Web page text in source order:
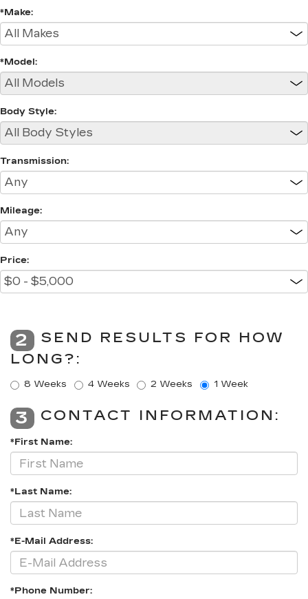
*Make:
*Model:
Body Style:
Transmission:
Mileage:
Price:
2
SEND RESULTS FOR HOW
LONG?:
8 Weeks 4 Weeks 2 Weeks 1 Week
3 CONTACT INFORMATION:
*First Name:
*Last Name:
*E-Mail Address:
*Phone Number: